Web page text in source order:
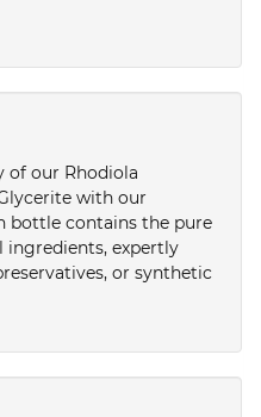
of our Rhodiola
with our
bottle contains the pure
ingredients, expertly
or synthetic